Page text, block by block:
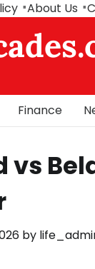
About Us
Finance
vs
by